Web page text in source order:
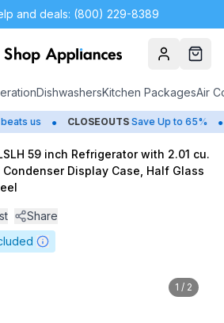
and deals: (800) 229-8389
AccountCart
DishwashersKitchen PackagesAir
us • CLOSEOUTS Save Up to 65% •
59 inch Refrigerator with 2.01 cu.
Display Case, Half Glass
Share
1 / 2